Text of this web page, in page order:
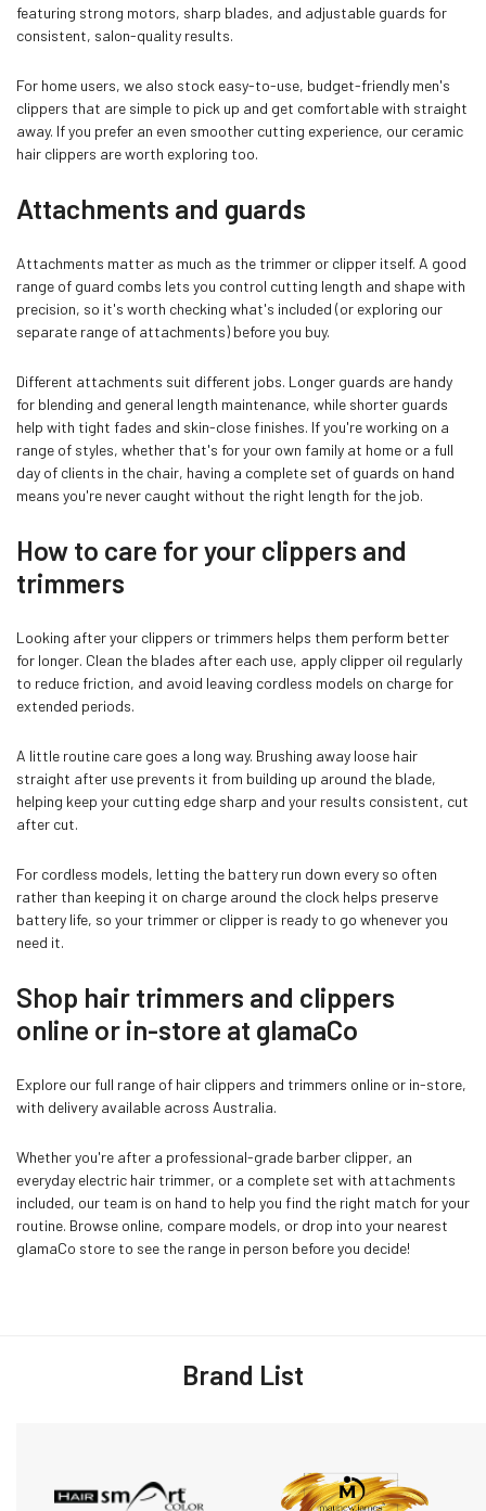
featuring strong motors, sharp blades, and adjustable guards for
consistent, salon-quality results.
For home users, we also stock easy-to-use, budget-friendly men's
clippers that are simple to pick up and get comfortable with straight
away. If you prefer an even smoother cutting experience, our ceramic
hair clippers are worth exploring too.
Attachments and guards
Attachments matter as much as the trimmer or clipper itself. A good
range of guard combs lets you control cutting length and shape with
precision, so it's worth checking what's included (or exploring our
separate range of attachments) before you buy.
Different attachments suit different jobs. Longer guards are handy
for blending and general length maintenance, while shorter guards
help with tight fades and skin-close finishes. If you're working on a
range of styles, whether that's for your own family at home or a full
day of clients in the chair, having a complete set of guards on hand
means you're never caught without the right length for the job.
How to care for your clippers and
trimmers
Looking after your clippers or trimmers helps them perform better
for longer. Clean the blades after each use, apply clipper oil regularly
to reduce friction, and avoid leaving cordless models on charge for
extended periods.
A little routine care goes a long way. Brushing away loose hair
straight after use prevents it from building up around the blade,
helping keep your cutting edge sharp and your results consistent, cut
after cut.
For cordless models, letting the battery run down every so often
rather than keeping it on charge around the clock helps preserve
battery life, so your trimmer or clipper is ready to go whenever you
need it.
Shop hair trimmers and clippers
online or in-store at glamaCo
Explore our full range of hair clippers and trimmers online or in-store,
with delivery available across Australia.
Whether you're after a professional-grade barber clipper, an
everyday electric hair trimmer, or a complete set with attachments
included, our team is on hand to help you find the right match for your
routine. Browse online, compare models, or drop into your nearest
glamaCo store to see the range in person before you decide!
Brand List